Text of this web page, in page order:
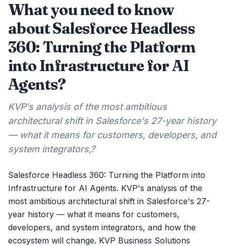
What you need to know
about Salesforce Headless
360: Turning the Platform
into Infrastructure for AI
Agents?
KVP's analysis of the most ambitious
architectural shift in Salesforce's 27-year history
— what it means for customers, developers, and
system integrators,?
Salesforce Headless 360: Turning the Platform into
Infrastructure for AI Agents. KVP's analysis of the
most ambitious architectural shift in Salesforce's 27-
year history — what it means for customers,
developers, and system integrators, and how the
ecosystem will change. KVP Business Solutions